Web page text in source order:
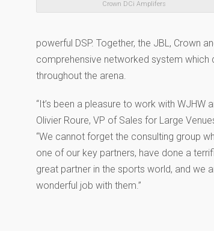
Crown DCi Amplifers
powerful DSP. Together, the JBL, Crown
comprehensive networked system which
throughout the arena.
“It’s been a pleasure to work with WJHW
Olivier Roure, VP of Sales for Large
“We cannot forget the consulting group
one of our key partners, have done a
great partner in the sports world, and we
wonderful job with them.”